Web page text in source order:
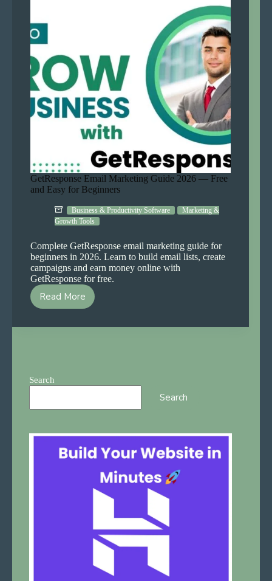
GetResponse Email Marketing Guide 2026 — Free
and Easy for Beginners
Business & Productivity Software
Marketing &
Growth Tools
Complete GetResponse email marketing guide for
beginners in 2026. Learn to build email lists, create
campaigns and earn money online with
GetResponse for free.
Read MoreGetResponse
Marketing
and
for
Search
Search